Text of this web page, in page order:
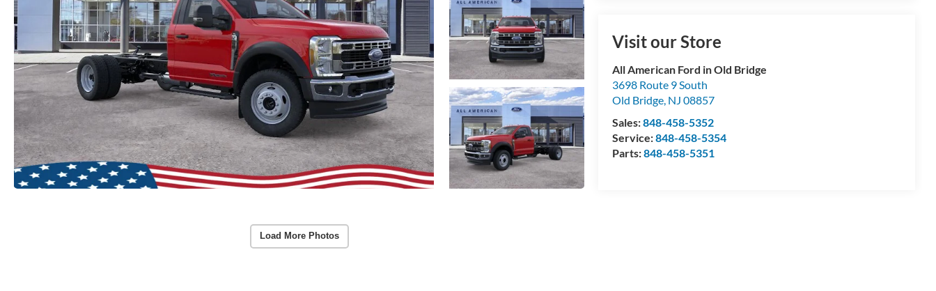
Load More Photos
Visit our Store
All American Ford in Old Bridge
3698 Route 9 South
Old Bridge NJ 08857
Sales:848-458-5352
Service:848-458-5354
Parts:848-458-5351